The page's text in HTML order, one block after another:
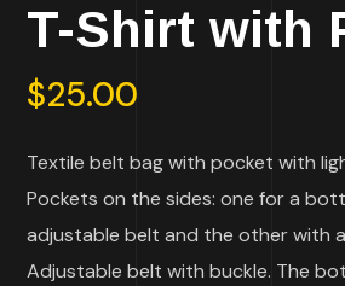
T-Shirt with
4.00
out of
based
on
$25.00
Textile belt bag with pocket with
Pockets on the sides: one for a
adjustable belt and the other with
Adjustable belt with buckle. The